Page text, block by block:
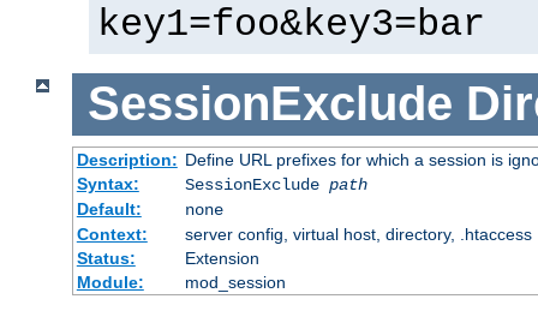
key1=foo&key3=bar
SessionExclude
Description: Define URL prefixes for which a session is
Syntax:
SessionExclude path
Default:
none
Context:
server config, virtual host, directory, .htaccess
Status:
Extension
Module:
mod_session